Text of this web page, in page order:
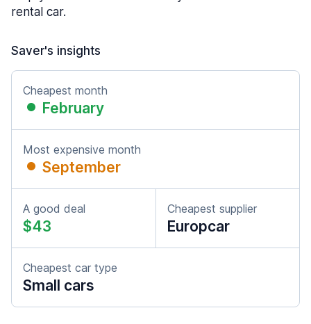
rental car.
Saver's insights
Cheapest month
February
Most expensive month
September
A good deal
$43
Cheapest supplier
Europcar
Cheapest car type
Small cars